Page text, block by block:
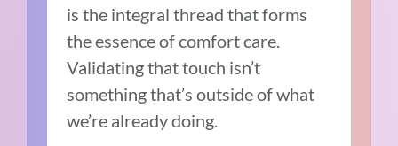
is the integral thread that forms
the essence of comfort care.
Validating that touch isn’t
something that’s outside of what
we’re already doing.